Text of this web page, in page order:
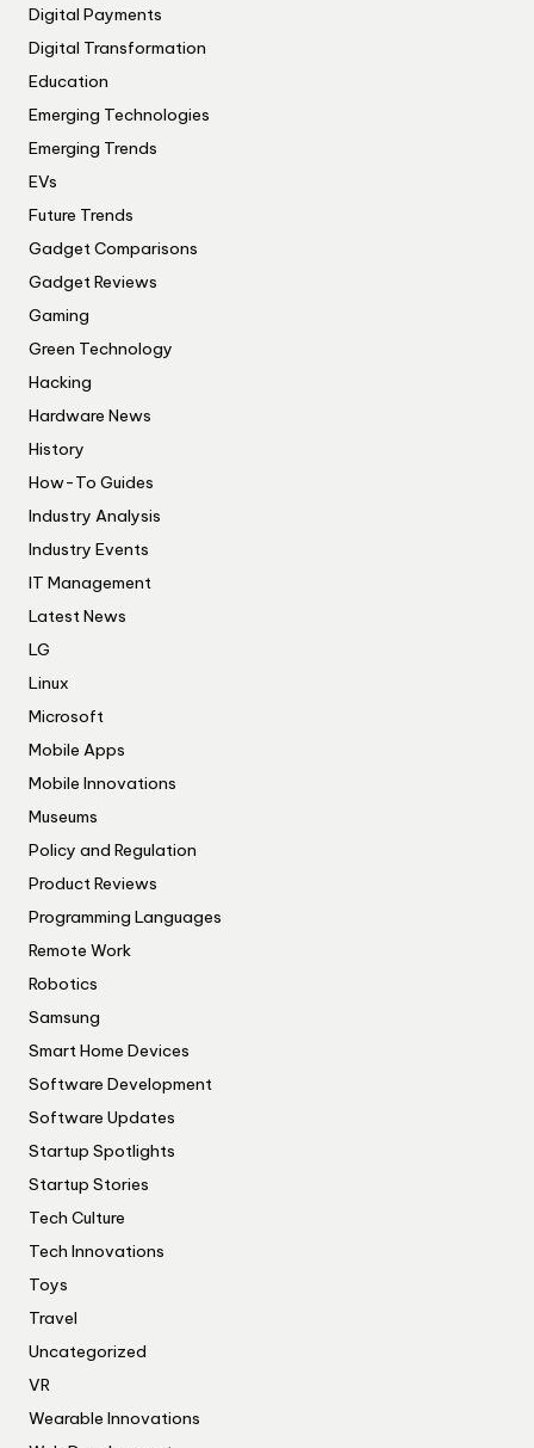
Digital Payments
Digital Transformation
Education
Emerging Technologies
Emerging Trends
EVs
Future Trends
Gadget Comparisons
Gadget Reviews
Gaming
Green Technology
Hacking
Hardware News
History
How-To Guides
Industry Analysis
Industry Events
IT Management
Latest News
LG
Linux
Microsoft
Mobile Apps
Mobile Innovations
Museums
Policy and Regulation
Product Reviews
Programming Languages
Remote Work
Robotics
Samsung
Smart Home Devices
Software Development
Software Updates
Startup Spotlights
Startup Stories
Tech Culture
Tech Innovations
Toys
Travel
Uncategorized
VR
Wearable Innovations